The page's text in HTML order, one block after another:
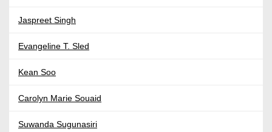
Jaspreet Singh
Evangeline T. Sled
Kean Soo
Carolyn Marie Souaid
Suwanda Sugunasiri